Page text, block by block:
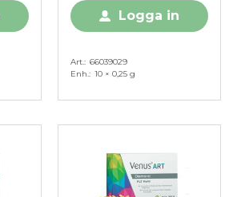
Logga in
Art.
66039029
Enh.
10 × 0,25 g